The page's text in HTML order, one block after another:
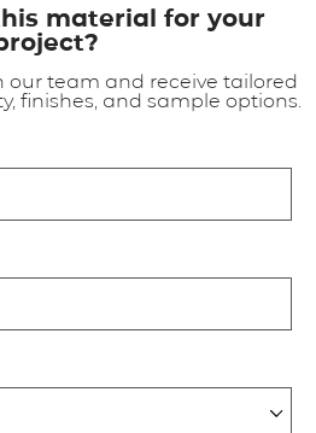
material for your
our team and receive tailored
finishes, and sample options.